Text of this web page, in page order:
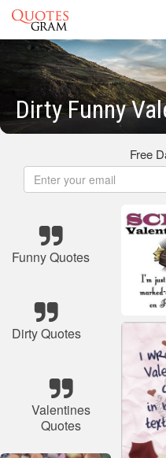
Dirty Funny
Free
Funny Quotes
Dirty Quotes
Valentines
Quotes